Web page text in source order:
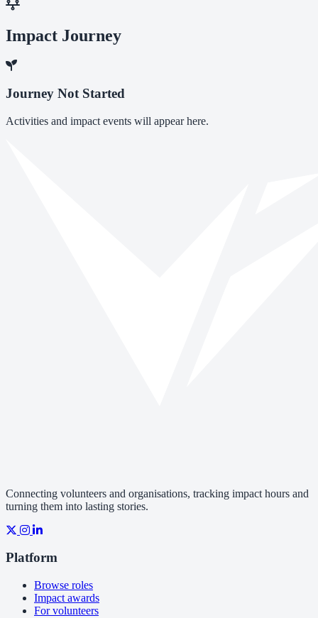
Impact Journey
Journey Not Started
Activities and impact events will appear here.
Connecting volunteers and organisations, tracking impact hours and
turning them into lasting stories.
Platform
Browse roles
Impact awards
For volunteers